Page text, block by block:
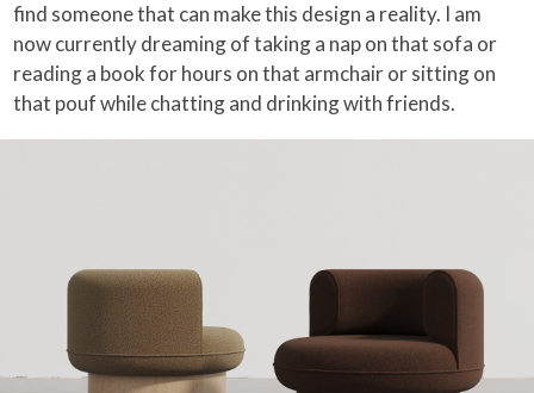
find someone that can make this design a reality. I am
now currently dreaming of taking a nap on that sofa or
reading a book for hours on that armchair or sitting on
that pouf while chatting and drinking with friends.